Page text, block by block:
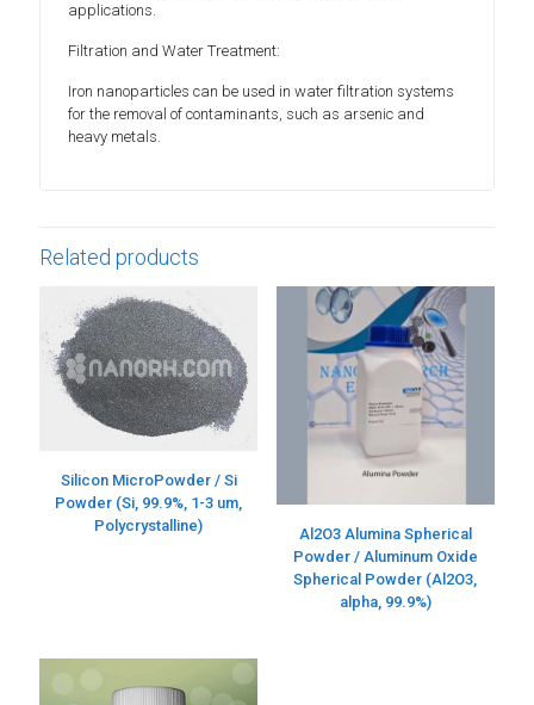
applications.
Filtration and Water Treatment:
Iron nanoparticles can be used in water filtration systems
for the removal of contaminants, such as arsenic and
heavy metals.
Related products
Silicon MicroPowder / Si
Powder (Si, 99.9%, 1-3 um,
Polycrystalline)
Al2O3 Alumina Spherical
Powder / Aluminum Oxide
Spherical Powder (Al2O3,
alpha, 99.9%)